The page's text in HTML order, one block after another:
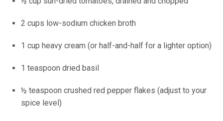
2 cups low-sodium chicken broth
1 cup heavy cream (or half-and-half for a lighter option)
1 teaspoon dried basil
½ teaspoon crushed red pepper flakes (adjust to your
spice level)